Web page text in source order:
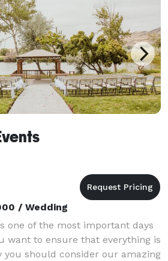
/ Wedding
one of the most important days
want to ensure that everything is
you should consider our amazing